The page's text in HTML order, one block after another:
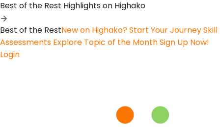
Best of the Rest Highlights on Highako
Best of the RestNew on Highako? Start Your JourneySkill
Assessments Explore Topic of the MonthSign Up Now!
Login